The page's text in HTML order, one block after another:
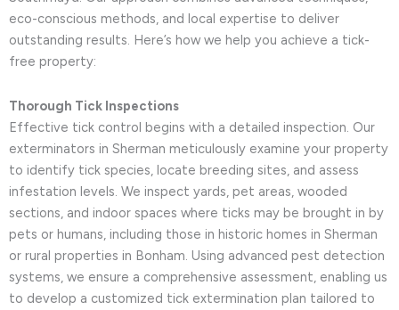
eco-conscious methods, and local expertise to deliver
outstanding results. Here’s how we help you achieve a tick-
free property:
Thorough Tick Inspections
Effective tick control begins with a detailed inspection. Our
exterminators in Sherman meticulously examine your property
to identify tick species, locate breeding sites, and assess
infestation levels. We inspect yards, pet areas, wooded
sections, and indoor spaces where ticks may be brought in by
pets or humans, including those in historic homes in Sherman
or rural properties in Bonham. Using advanced pest detection
systems, we ensure a comprehensive assessment, enabling us
to develop a customized tick extermination plan tailored to